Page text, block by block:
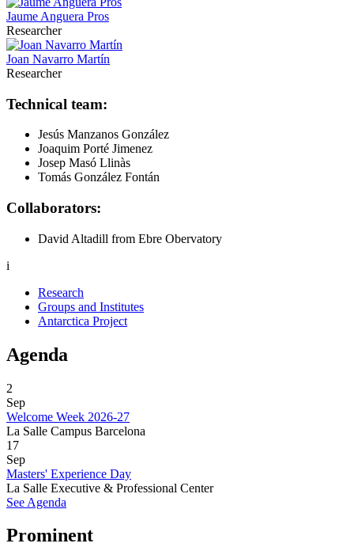
Jaume Anguera Pros
Researcher
Joan Navarro Martín
Researcher
Technical team:
Jesús Manzanos González
Joaquim Porté Jimenez
Josep Masó Llinàs
Tomás González Fontán
Collaborators:
David Altadill from Ebre Obervatory
i
Research
Groups and Institutes
Antarctica Project
Agenda
2
Sep
Welcome Week 2026-27
La Salle Campus Barcelona
17
Sep
Masters' Experience Day
La Salle Executive & Professional Center
See Agenda
Prominent